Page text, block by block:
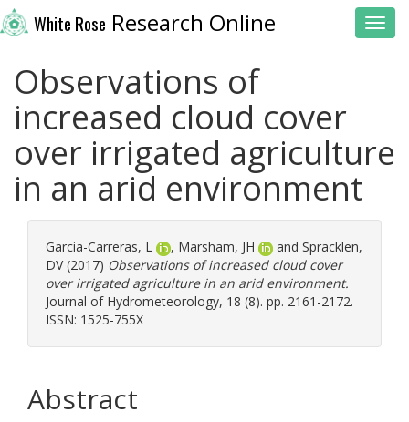
White Rose Research Online
Observations of
increased cloud cover
over irrigated agriculture
in an arid environment
Garcia-Carreras, L , Marsham, JH and Spracklen,
DV(2017) Observations of increased cloud cover
over irrigated agriculture in an arid environment.
Journal of Hydrometeorology, 18 (8). pp. 2161-2172.
ISSN: 1525-755X
Abstract